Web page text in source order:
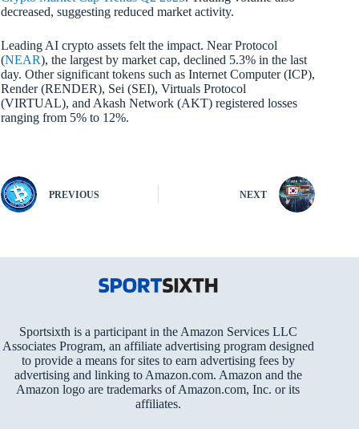
decreased, suggesting reduced market activity.
Leading AI crypto assets felt the impact. Near Protocol
(NEAR), the largest by market cap, declined 5.3% in the last
day. Other significant tokens such as Internet Computer (ICP),
Render (RENDER), Sei (SEI), Virtuals Protocol
(VIRTUAL), and Akash Network (AKT) registered losses
ranging from 5% to 12%.
PREVIOUS NEXT
Sportsixth is a participant in the Amazon Services LLC
Associates Program, an affiliate advertising program designed
to provide a means for sites to earn advertising fees by
advertising and linking to Amazon.com. Amazon and the
Amazon logo are trademarks of Amazon.com, Inc. or its
affiliates.